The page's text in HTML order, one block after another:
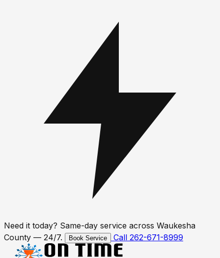
Need it today? Same-day service across Waukesha
County — 24/7.
Book Service Call 262-671-8999